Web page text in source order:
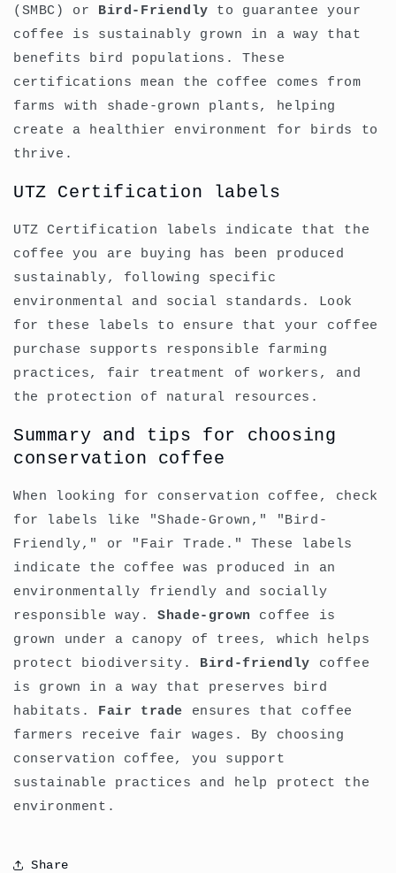
(SMBC) or Bird-Friendly to guarantee your
coffee is sustainably grown in a way that
benefits bird populations. These
certifications mean the coffee comes from
farms with shade-grown plants, helping
create a healthier environment for birds to
thrive.
UTZ Certification labels
UTZ Certification labels indicate that the
coffee you are buying has been produced
sustainably, following specific
environmental and social standards. Look
for these labels to ensure that your coffee
purchase supports responsible farming
practices, fair treatment of workers, and
the protection of natural resources.
Summary and tips for choosing
conservation coffee
When looking for conservation coffee, check
for labels like "Shade-Grown," "Bird-
Friendly," or "Fair Trade." These labels
indicate the coffee was produced in an
environmentally friendly and socially
responsible way.Shade-grown
coffee is
grown under a canopy of trees, which helps
protect biodiversity. Bird-friendly coffee
is grown in a way that preserves bird
habitats. Fair trade ensures that coffee
farmers receive fair wages. By choosing
conservation coffee, you support
sustainable practices and help protect the
environment.
Share